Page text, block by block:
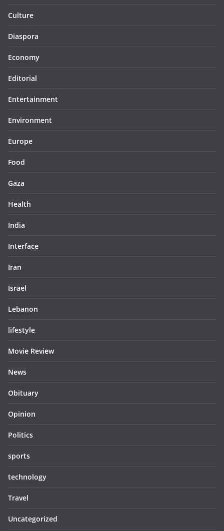
Culture
Diaspora
Economy
Editorial
Entertainment
Environment
Europe
Food
Gaza
Health
India
Interface
Iran
Israel
Lebanon
lifestyle
Movie Review
News
Obituary
Opinion
Politics
sports
technology
Travel
Uncategorized